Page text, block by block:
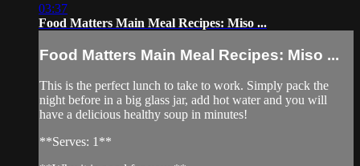
03:37
Food Matters Main Meal Recipes: Miso ...
Food Matters Main Meal Recipes: Miso ...
This is the perfect lunch to take to work. Simply pack the
night before in a big glass jar, add hot water and you will
have a delicious healthy soup in minutes!
**Serves: 1**